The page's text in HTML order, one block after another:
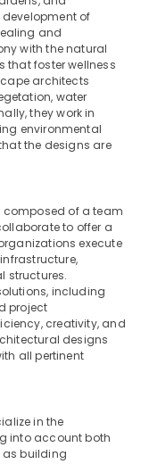
of
and
with the natural
that foster wellness
architects
water
they work in
environmental
the designs are
composed of a team
to offer a
execute
structures.
including
project
creativity, and
designs
all pertinent
in the
into account both
as building